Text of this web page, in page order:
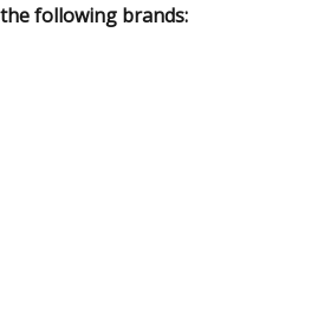
following brands: